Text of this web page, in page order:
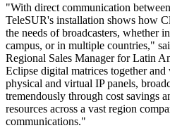
"With direct communication
TeleSUR's installation shows how
the needs of broadcasters, whether
campus, or in multiple countries,"
Regional Sales Manager for Latin
Eclipse digital matrices together and
physical and virtual IP panels,
tremendously through cost savings
resources across a vast region
communications."